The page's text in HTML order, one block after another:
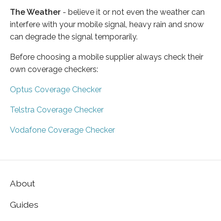
The Weather - believe it or not even the weather can
interfere with your mobile signal, heavy rain and snow
can degrade the signal temporarily.
Before choosing a mobile supplier always check their
own coverage checkers:
Optus Coverage Checker
Telstra Coverage Checker
Vodafone Coverage Checker
About
Guides